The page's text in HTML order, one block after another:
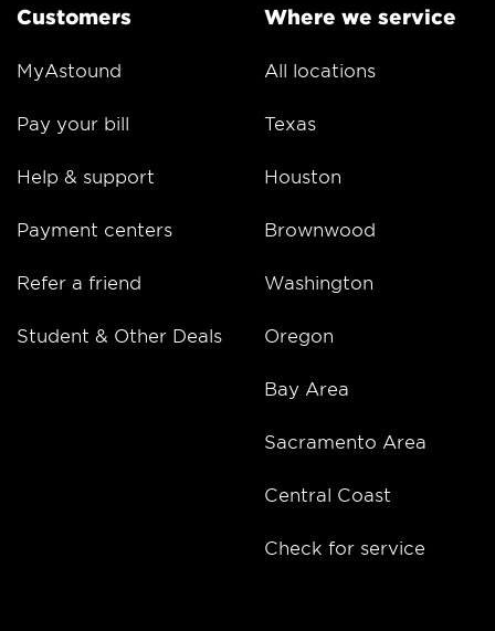
Customers
MyAstound
Pay your bill
Help & support
Payment centers
Refer a friend
Student & Other Deals
Where we service
All locations
Texas
Houston
Brownwood
Washington
Oregon
Bay Area
Sacramento Area
Central Coast
Check for service